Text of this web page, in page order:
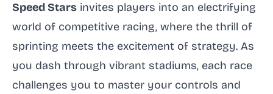
Speed Stars invites players into an electrifying
world of competitive racing, where the thrill of
sprinting meets the excitement of strategy. As
you dash through vibrant stadiums, each race
challenges you to master your controls and